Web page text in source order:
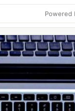
Powered